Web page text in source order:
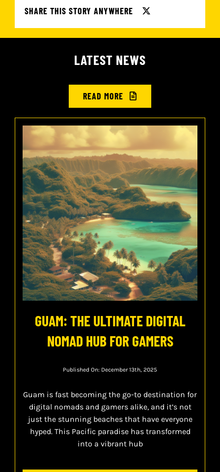
SHARE THIS STORY ANYWHERE
LATEST NEWS
READ MORE
GUAM: THE ULTIMATE DIGITAL
NOMAD HUB FOR GAMERS
Published On: December 13th, 2025
Guam is fast becoming the go-to destination for
digital nomads and gamers alike, and it’s not
just the stunning beaches that have everyone
hyped. This Pacific paradise has transformed
into a vibrant hub